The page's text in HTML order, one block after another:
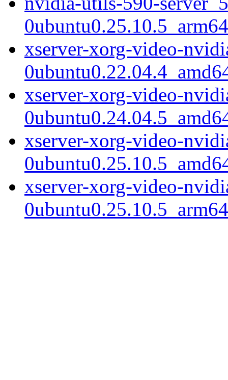
xserver-xorg-video-
xserver-xorg-video-
xserver-xorg-video-
xserver-xorg-video-